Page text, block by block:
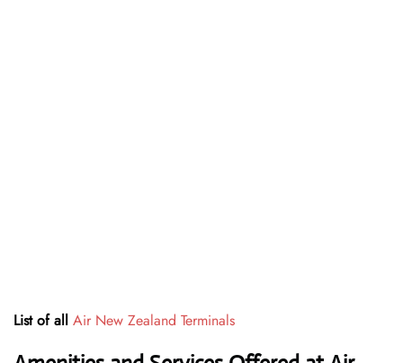
List of all Air New Zealand Terminals